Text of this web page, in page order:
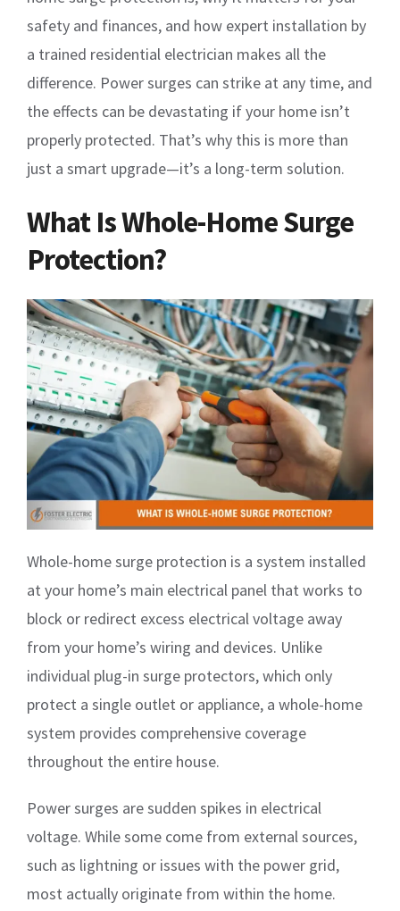
safety and finances, and how expert installation by
a trained residential electrician makes all the
difference. Power surges can strike at any time, and
the effects can be devastating if your home isn’t
properly protected. That’s why this is more than
just a smart upgrade—it’s a long-term solution.
What Is Whole-Home Surge
Protection?
Whole-home surge protection is a system installed
at your home’s main electrical panel that works to
block or redirect excess electrical voltage away
from your home’s wiring and devices. Unlike
individual plug-in surge protectors, which only
protect a single outlet or appliance, a whole-home
system provides comprehensive coverage
throughout the entire house.
Power surges are sudden spikes in electrical
voltage. While some come from external sources,
such as lightning or issues with the power grid,
most actually originate from within the home.